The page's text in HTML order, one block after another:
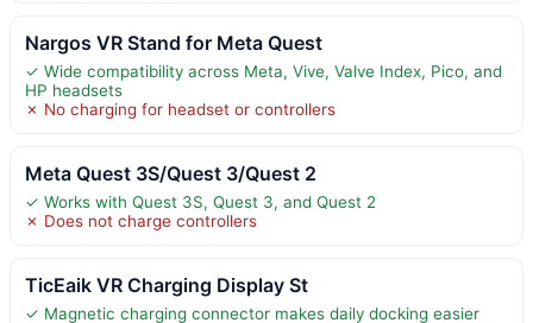
Nargos VR Stand for Meta Quest
✓ Wide compatibility across Meta, Vive, Valve Index, Pico, and
HP headsets
✗ No charging for headset or controllers
Meta Quest 3S/Quest 3/Quest 2
✓ Works with Quest 3S, Quest 3, and Quest 2
✗ Does not charge controllers
TicEaik VR Charging Display St
✓ Magnetic charging connector makes daily docking easier